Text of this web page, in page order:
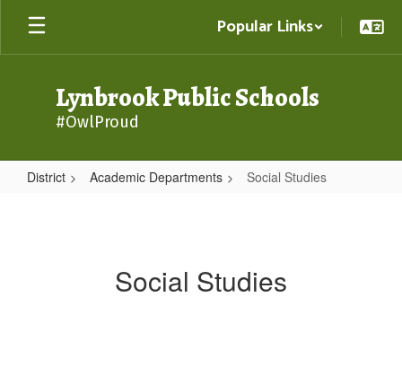
Skip
main
Popular Links
Lynbrook Public Schools
#OwlProud
District Academic Departments Social Studies
Social Studies